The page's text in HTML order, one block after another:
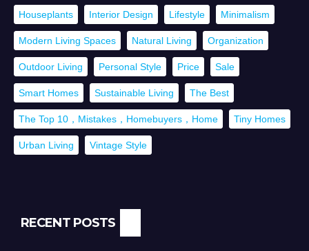
Houseplants Interior Design Lifestyle Minimalism
Modern Living Spaces Natural Living Organization
Outdoor Living Personal Style Price Sale
Smart Homes Sustainable Living The Best
The Top 10，Mistakes，Homebuyers，Home Tiny Homes
Urban Living Vintage Style
RECENT POSTS